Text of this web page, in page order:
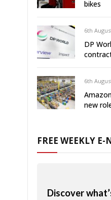
bikes
6th
DP
6th
new
FREE WEEKLY E-
Discover